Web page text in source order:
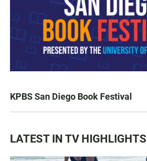
KPBS San Diego Book Festival
LATEST IN TV HIGHLIGHTS